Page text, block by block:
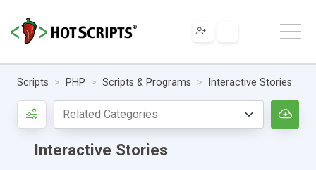
Scripts PHP Scripts & Programs Interactive Stories
Interactive Stories